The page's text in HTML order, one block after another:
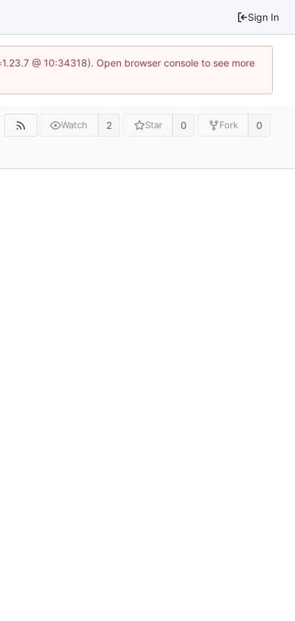
Sign In
@ 10:34318). Open browser console to see more
Watch 2 Star 0 Fork 0